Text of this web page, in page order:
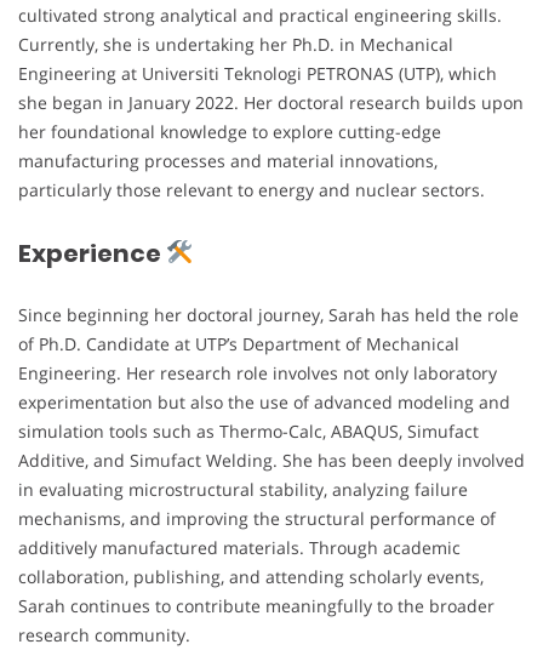
cultivated strong analytical and practical engineering skills.
Currently, she is undertaking her Ph.D. in Mechanical
Engineering at Universiti Teknologi PETRONAS (UTP), which
she began in January 2022. Her doctoral research builds upon
her foundational knowledge to explore cutting-edge
manufacturing processes and material innovations,
particularly those relevant to energy and nuclear sectors.
Experience
Since beginning her doctoral journey, Sarah has held the role
of Ph.D. Candidate at UTP’s Department of Mechanical
Engineering. Her research role involves not only laboratory
experimentation but also the use of advanced modeling and
simulation tools such as Thermo-Calc, ABAQUS, Simufact
Additive, and Simufact Welding. She has been deeply involved
in evaluating microstructural stability, analyzing failure
mechanisms, and improving the structural performance of
additively manufactured materials. Through academic
collaboration, publishing, and attending scholarly events,
Sarah continues to contribute meaningfully to the broader
research community.